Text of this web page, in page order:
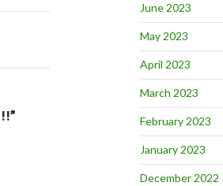
June 2023
May 2023
April 2023
March 2023
February 2023
January 2023
December 2022